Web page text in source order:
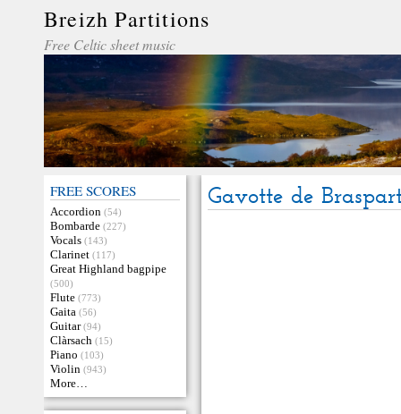
Breizh Partitions
Free Celtic sheet music
FREE SCORES
Accordion (54)
Bombarde (227)
Vocals (143)
Clarinet (117)
Great Highland bagpipe
(500)
Flute (773)
Gaita (56)
Guitar (94)
Clàrsach (15)
Piano (103)
Violin (943)
More…
Gavotte de